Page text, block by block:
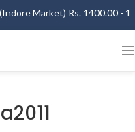
Market) Rs. 1400.00 -